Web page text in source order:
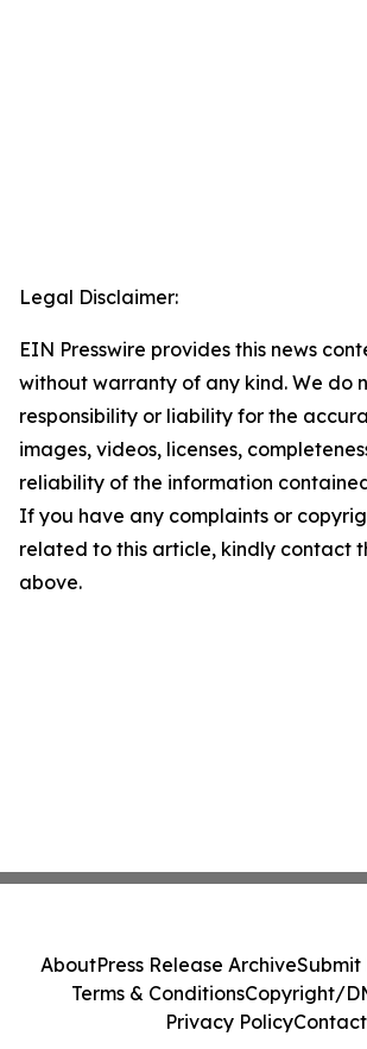
Legal Disclaimer:
EIN Presswire provides this news
without warranty of any kind. We do
responsibility or liability for the
images, videos, licenses,
reliability of the information
If you have any complaints or
related to this article, kindly contact
above.
AboutPress Release ArchiveSubmit
Terms & ConditionsCopyright/
Privacy PolicyContact